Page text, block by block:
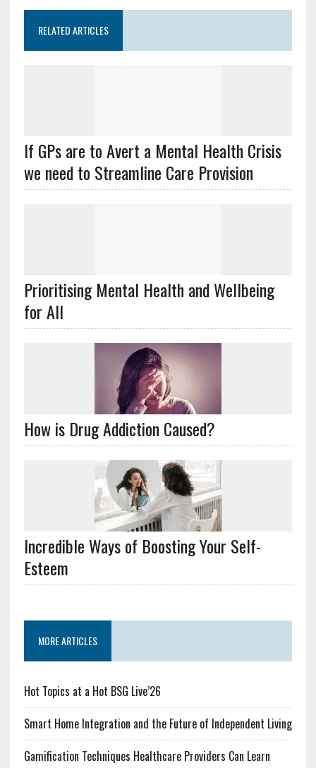
RELATED ARTICLES
If GPs are to Avert a Mental Health Crisis
we need to Streamline Care Provision
Prioritising Mental Health and Wellbeing
for All
How is Drug Addiction Caused?
Incredible Ways of Boosting Your Self-
Esteem
MORE ARTICLES
Hot Topics at a Hot BSG Live’26
Smart Home Integration and the Future of Independent Living
Gamification Techniques Healthcare Providers Can Learn